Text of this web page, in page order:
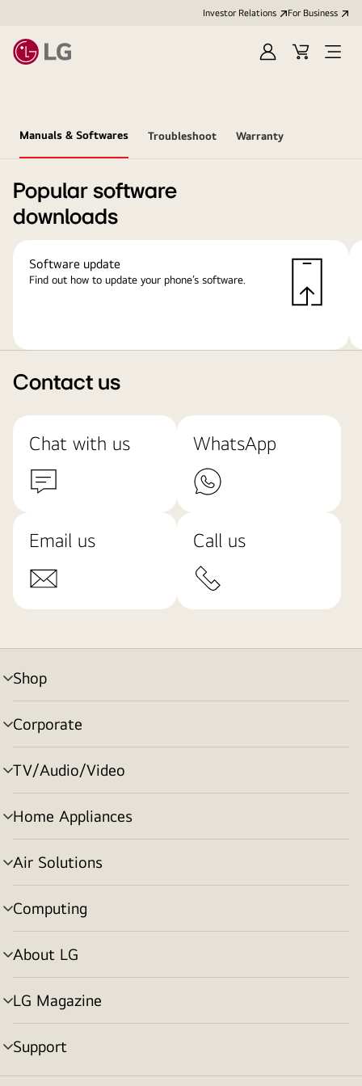
Investor Relations For Business
Sign
Cart
Open
Manuals & Softwares Troubleshoot Warranty
Popular software
downloads
Software update
Find out how to update your phone’s software.
Contact us
Chat with us WhatsApp
Email us Call us
Shop
menu
toggle
Corporate
menu
toggle
TV/Audio/Video
menu
toggle
Home Appliances
menu
toggle
Air Solutions
menu
toggle
Computing
menu
toggle
About LG
menu
toggle
LG Magazine
menu
toggle
Support
menu